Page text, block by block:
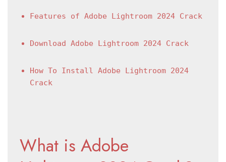
Features of Adobe Lightroom 2024 Crack
Download Adobe Lightroom 2024 Crack
How To Install Adobe Lightroom 2024
Crack
What is Adobe